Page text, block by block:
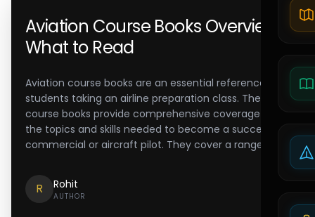
Aviation Course Books Overview:
What to Read
Aviation course books are an essential reference for
students taking an airline preparation class. These
course books provide comprehensive coverage of
the topics and skills needed to become a successful
commercial or aircraft pilot. They cover a range of
R Rohit
AUTHOR